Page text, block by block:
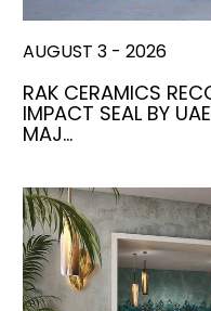
AUGUST 3 - 2026
RAK CERAMICS
IMPACT SEAL BY
MAJ…